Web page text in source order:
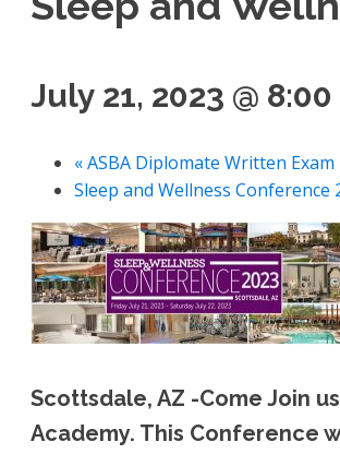
July 21, 2023 @
«ASBA Diplomate Written Exam
Sleep and Wellness Conference
Scottsdale, AZ -Come Join
Academy. This Conference